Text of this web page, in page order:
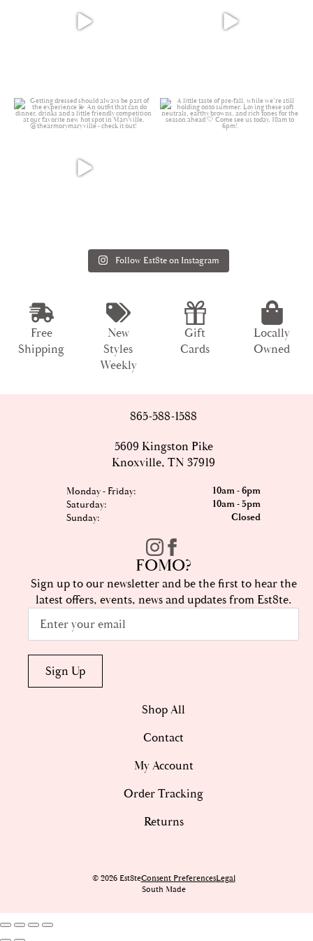
Follow Est8te on Instagram
Free
Shipping
New
Styles
Weekly
Gift
Cards
Locally
Owned
865-588-1588
5609 Kingston Pike
Knoxville, TN 37919
Monday - Friday: 10am - 6pm
Saturday: 10am - 5pm
Sunday: Closed
FOMO?
Sign up to our newsletter and be the first to hear the
latest offers, events, news and updates from Est8te.
Email
Sign Up
Shop All
Contact
My Account
Order Tracking
Returns
© 2026 Est8teConsent PreferencesLegal
South Made